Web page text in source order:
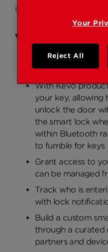
introduced nearly five
Why Choose Kevo
Easy-to-install
for modern and
With Kevo
your key, allowing
unlock the door
the smart lock
within Bluetooth
to fumble for keys
Grant access to
can be managed
Track who is
with lock
Build a custom
through a curated
partners and
Your
Reject All